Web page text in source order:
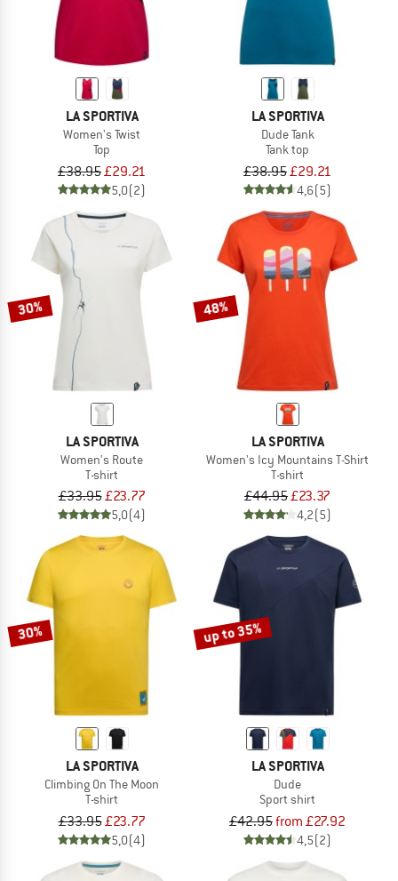
LA SPORTIVA
Women's Twist
Top
£38.95£29.21
5,0(2)
LA SPORTIVA
Dude Tank
Tank top
£38.95£29.21
4,6(5)
30%
LA SPORTIVA
Women's Route
T-shirt
£33.95£23.77
5,0(4)
48%
LA SPORTIVA
Women's Icy Mountains T-Shirt
T-shirt
£44.95£23.37
4,2(5)
30%
LA SPORTIVA
Climbing On The Moon
T-shirt
£33.95£23.77
5,0(4)
up to 35%
LA SPORTIVA
Dude
Sport shirt
£42.95from £27.92
4,5(2)